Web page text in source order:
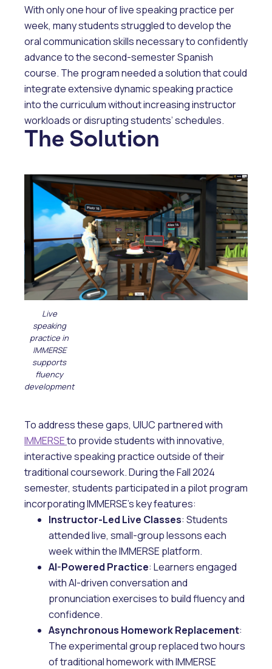
With only one hour of live speaking practice per
week, many students struggled to develop the
oral communication skills necessary to confidently
advance to the second-semester Spanish
course. The program needed a solution that could
integrate extensive dynamic speaking practice
into the curriculum without increasing instructor
workloads or disrupting students’ schedules.
The Solution
Live
speaking
practice in
IMMERSE
supports
fluency
development
To address these gaps, UIUC partnered with
IMMERSEto provide students with innovative,
interactive speaking practice outside of their
traditional coursework. During the Fall 2024
semester, students participated in a pilot program
incorporating IMMERSE’s key features:
Instructor-Led Live Classes: Students
attended live, small-group lessons each
week within the IMMERSE platform.
AI-Powered Practice: Learners engaged
with AI-driven conversation and
pronunciation exercises to build fluency and
confidence.
Asynchronous Homework Replacement:
The experimental group replaced two hours
of traditional homework with IMMERSE